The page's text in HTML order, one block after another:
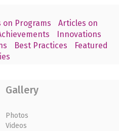
on Programs
Articles on
Innovations
Best Practices
Featured
Gallery
Photos
Videos